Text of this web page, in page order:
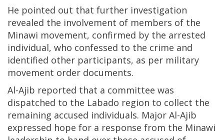
He pointed out that further investigation
revealed the involvement of members of the
Minawi movement, confirmed by the arrested
individual, who confessed to the crime and
identified other participants, as per military
movement order documents.
Al-Ajib reported that a committee was
dispatched to the Labado region to collect the
remaining accused individuals. Major Al-Ajib
expressed hope for a response from the Minawi